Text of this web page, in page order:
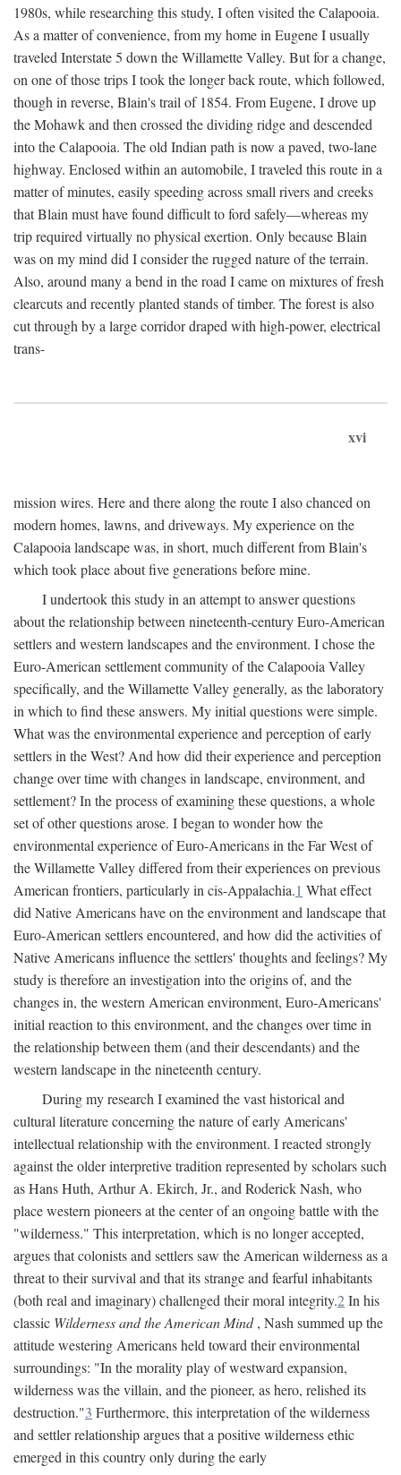
1980s, while researching this study, I often visited the Calapooia.
As a matter of convenience, from my home in Eugene I usually
traveled Interstate 5 down the Willamette Valley. But for a change,
on one of those trips I took the longer back route, which followed,
though in reverse, Blain's trail of 1854. From Eugene, I drove up
the Mohawk and then crossed the dividing ridge and descended
into the Calapooia. The old Indian path is now a paved, two-lane
highway. Enclosed within an automobile, I traveled this route in a
matter of minutes, easily speeding across small rivers and creeks
that Blain must have found difficult to ford safely—whereas my
trip required virtually no physical exertion. Only because Blain
was on my mind did I consider the rugged nature of the terrain.
Also, around many a bend in the road I came on mixtures of fresh
clearcuts and recently planted stands of timber. The forest is also
cut through by a large corridor draped with high-power, electrical
trans-
xvi
mission wires. Here and there along the route I also chanced on
modern homes, lawns, and driveways. My experience on the
Calapooia landscape was, in short, much different from Blain's
which took place about five generations before mine.
I undertook this study in an attempt to answer questions
about the relationship between nineteenth-century Euro-American
settlers and western landscapes and the environment. I chose the
Euro-American settlement community of the Calapooia Valley
specifically, and the Willamette Valley generally, as the laboratory
in which to find these answers. My initial questions were simple.
What was the environmental experience and perception of early
settlers in the West? And how did their experience and perception
change over time with changes in landscape, environment, and
settlement? In the process of examining these questions, a whole
set of other questions arose. I began to wonder how the
environmental experience of Euro-Americans in the Far West of
the Willamette Valley differed from their experiences on previous
American frontiers, particularly in cis-Appalachia.1 What effect
did Native Americans have on the environment and landscape that
Euro-American settlers encountered, and how did the activities of
Native Americans influence the settlers' thoughts and feelings? My
study is therefore an investigation into the origins of, and the
changes in, the western American environment, Euro-Americans'
initial reaction to this environment, and the changes over time in
the relationship between them (and their descendants) and the
western landscape in the nineteenth century.
During my research I examined the vast historical and
cultural literature concerning the nature of early Americans'
intellectual relationship with the environment. I reacted strongly
against the older interpretive tradition represented by scholars such
as Hans Huth, Arthur A. Ekirch, Jr., and Roderick Nash, who
place western pioneers at the center of an ongoing battle with the
"wilderness." This interpretation, which is no longer accepted,
argues that colonists and settlers saw the American wilderness as a
threat to their survival and that its strange and fearful inhabitants
(both real and imaginary) challenged their moral integrity.2In his
classic Wilderness and the American Mind, Nash summed up the
attitude westering Americans held toward their environmental
surroundings: "In the morality play of westward expansion,
wilderness was the villain, and the pioneer, as hero, relished its
destruction."3 Furthermore, this interpretation of the wilderness
and settler relationship argues that a positive wilderness ethic
emerged in this country only during the early